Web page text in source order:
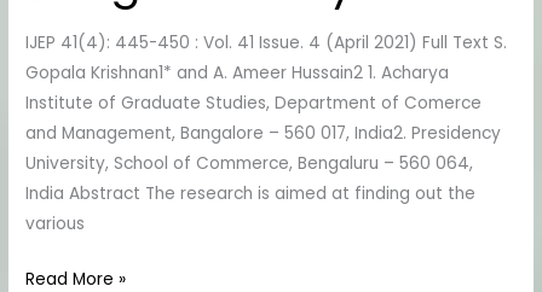
IJEP 41(4): 445-450 : Vol. 41 Issue. 4 (April 2021) Full Text S.
Gopala Krishnan1* and A. Ameer Hussain2 1. Acharya
Institute of Graduate Studies, Department of Comerce
and Management, Bangalore – 560 017, India2. Presidency
University, School of Commerce, Bengaluru – 560 064,
India Abstract The research is aimed at finding out the
various
Residents
Of
Bengaluru
City
Read More »